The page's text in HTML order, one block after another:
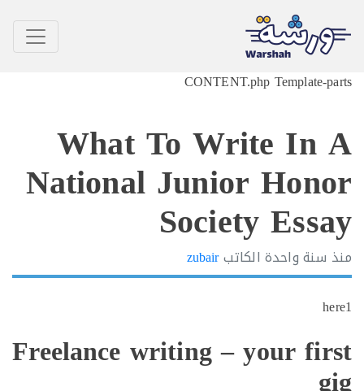
What
Freelance